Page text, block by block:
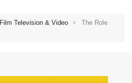
Film Television & Video
The Role